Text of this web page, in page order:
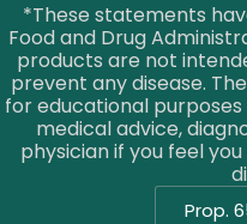
*These statements
Food and Drug
products are not
prevent any disease.
for educational
medical advice,
physician if you feel
Prop.